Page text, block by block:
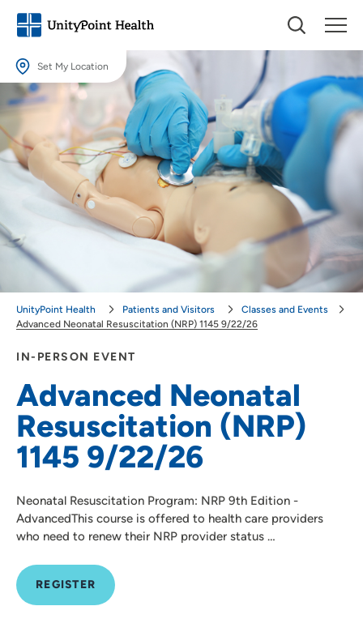
Set My Location
Set My Location
Providing your location allows us to show you nearby providers and
locations.
Location (City or Zip)
SET
Use my current location
IN-PERSON EVENT
Advanced Neonatal
Resuscitation (NRP)
1145 9/22/26
Neonatal Resuscitation Program: NRP 9th Edition -
AdvancedThis course is offered to health care providers
who need to renew their NRP provider status …
REGISTER
UnityPoint Health Patients and Visitors
Classes and Events
Advanced Neonatal Resuscitation (NRP) 1145 9/22/26